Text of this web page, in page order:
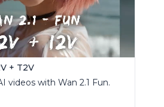
+ T2V
videos with Wan 2.1 Fun.